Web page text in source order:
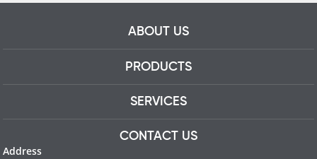
ABOUT US
PRODUCTS
SERVICES
CONTACT US
Address